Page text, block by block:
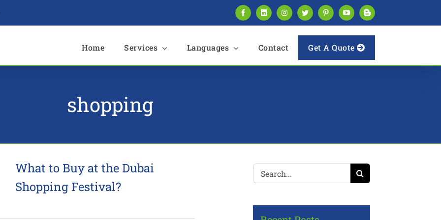
FacebookLinkedInInstagramTwitterPinterestYouTubeBlogger
Home Services Languages Contact Get A Quote
shopping
What to Buy at the Dubai
Shopping Festival?
Search
for: